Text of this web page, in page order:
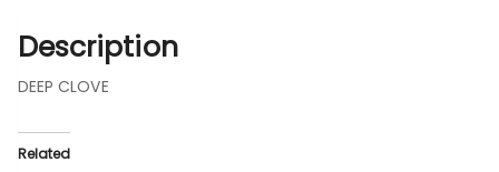
Description
DEEP CLOVE
Related